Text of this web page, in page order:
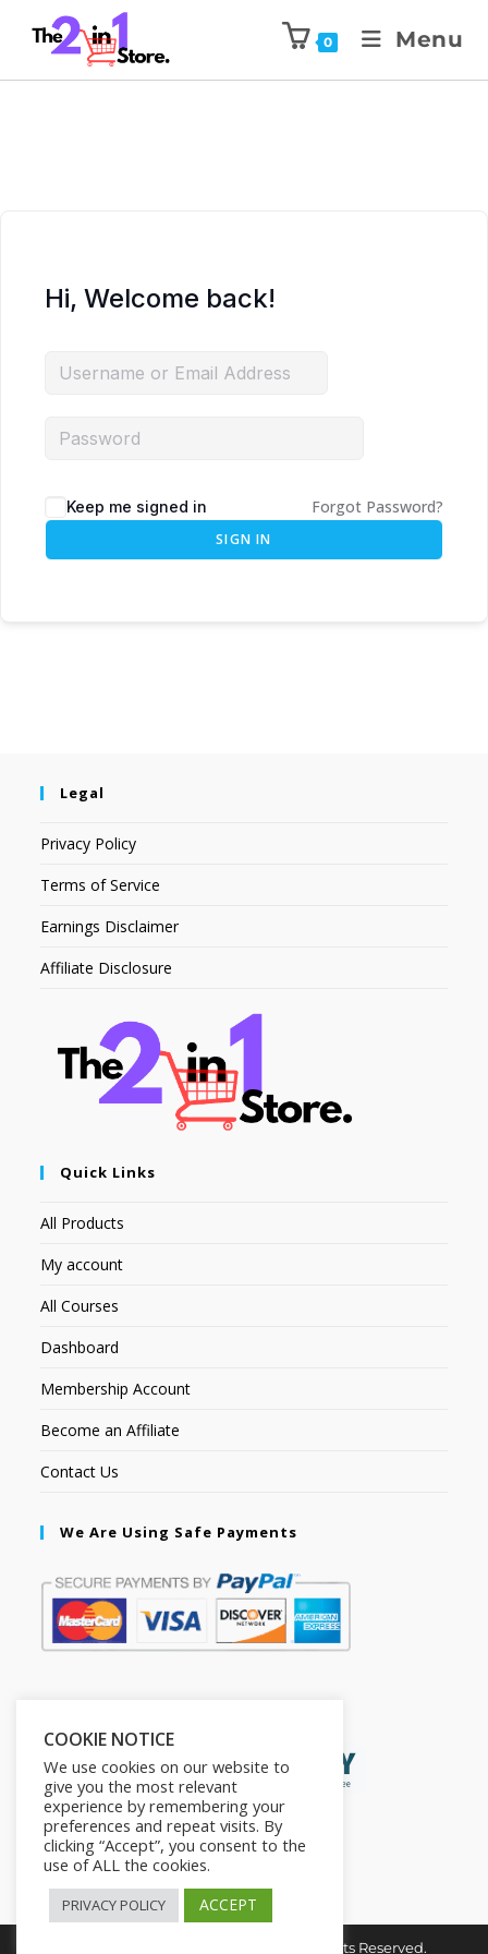
0 Menu
Hi, Welcome back!
Keep me signed in Forgot Password?
SIGN IN
Legal
Privacy Policy
Terms of Service
Earnings Disclaimer
Affiliate Disclosure
Quick Links
All Products
My account
All Courses
Dashboard
Membership Account
Become an Affiliate
Contact Us
We Are Using Safe Payments
Copyright © 2026. The2in1Store. All Rights Reserved.
COOKIE NOTICE
We use cookies on our website to
give you the most relevant
experience by remembering your
preferences and repeat visits. By
clicking “Accept”, you consent to the
use of ALL the cookies.
PRIVACY POLICY ACCEPT